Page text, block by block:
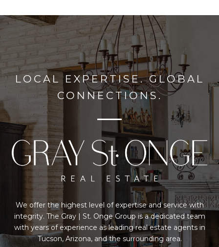
LOCAL EXPERTISE. GLOBAL
CONNECTIONS.
We offer the highest level of expertise and service with
integrity. The Gray | St. Onge Group is a dedicated team
with years of experience as leading real estate agents in
Tucson, Arizona, and the surrounding area.